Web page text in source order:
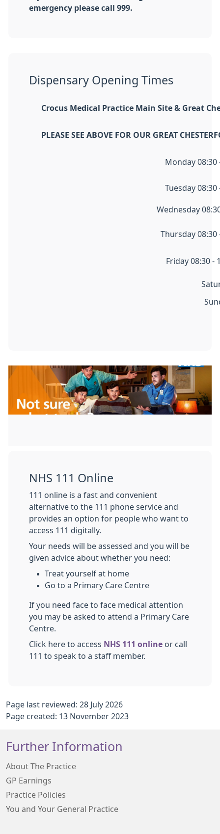
emergency please call 999.
Dispensary Opening Times
Crocus Medical Practice Main Site & Great
PLEASE SEE ABOVE FOR OUR GREAT
Monday 08:30
Tuesday 08:30
Wednesday
Thursday 08:30
Friday 08:30 -
NHS 111 Online
111 online is a fast and convenient
alternative to the 111 phone service and
provides an option for people who want to
access 111 digitally.
Your needs will be assessed and you will be
given advice about whether you need:
Treat yourself at home
Go to a Primary Care Centre
If you need face to face medical attention
you may be asked to attend a Primary Care
Centre.
Click here to access NHS 111 online or call
111 to speak to a staff member.
Page last reviewed: 28 July 2026
Page created: 13 November 2023
Further Information
About The Practice
GP Earnings
Practice Policies
You and Your General Practice